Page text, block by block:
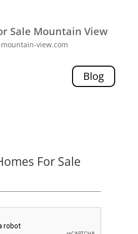
Sale Mountain View
view.com
Blog
For Sale